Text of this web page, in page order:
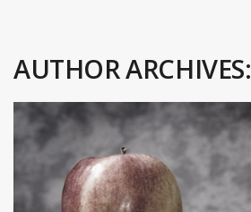
AUTHOR ARCHIVES: